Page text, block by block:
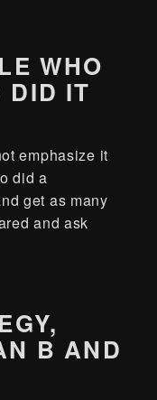
WHO
DID IT
emphasize it
did a
get as many
and ask
B AND